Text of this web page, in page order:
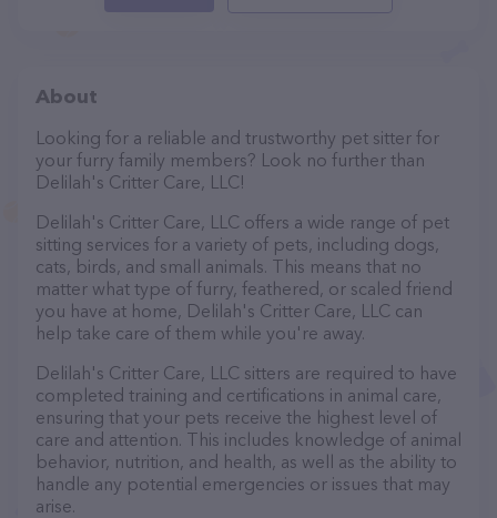
About
Looking for a reliable and trustworthy pet sitter for
your furry family members? Look no further than
Delilah's Critter Care, LLC!
Delilah's Critter Care, LLC offers a wide range of pet
sitting services for a variety of pets, including dogs,
cats, birds, and small animals. This means that no
matter what type of furry, feathered, or scaled friend
you have at home, Delilah's Critter Care, LLC can
help take care of them while you're away.
Delilah's Critter Care, LLC sitters are required to have
completed training and certifications in animal care,
ensuring that your pets receive the highest level of
care and attention. This includes knowledge of animal
behavior, nutrition, and health, as well as the ability to
handle any potential emergencies or issues that may
arise.